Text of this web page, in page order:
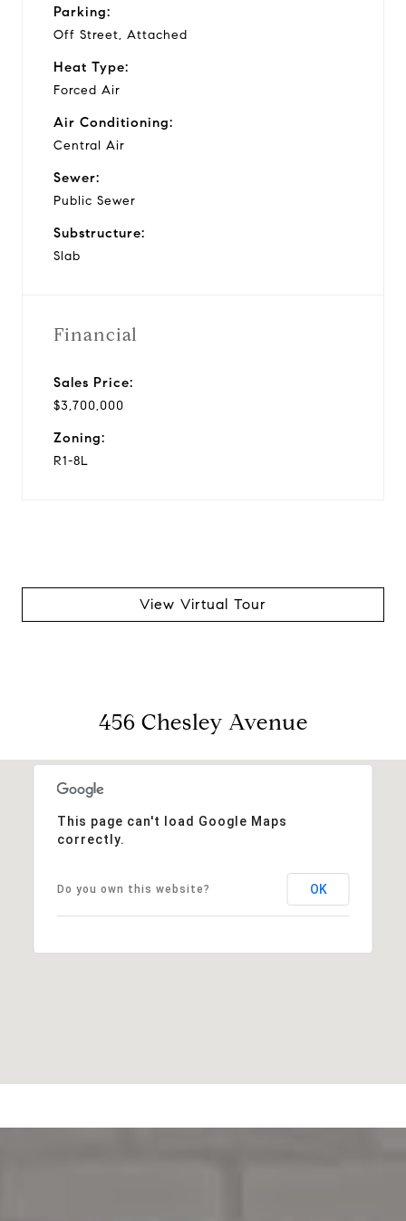
Parking:
Off Street, Attached
Heat Type:
Forced Air
Air Conditioning:
Central Air
Sewer:
Public Sewer
Substructure:
Slab
Financial
Sales Price:
$3,700,000
Zoning:
R1-8L
View Virtual Tour
456 Chesley Avenue
This page can't load Google Maps
correctly.
Do you own this website? OK